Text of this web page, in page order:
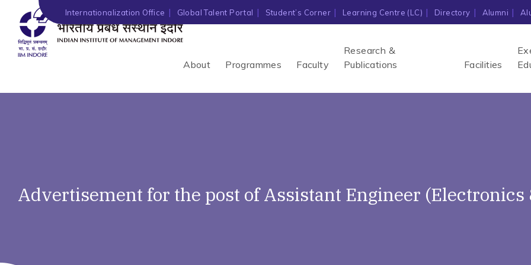
Internationalization Office Global Talent Portal Student’s Corner Learning Centre (LC) Directory Alumni
About Programmes Faculty
Research &
Publications
Facilities
Advertisement for the post of Assistant Engineer